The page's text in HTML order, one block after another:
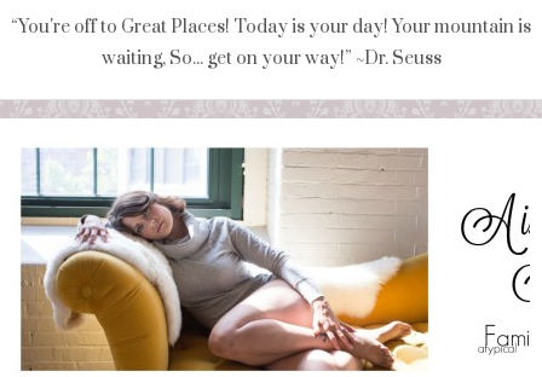
“You're off to Great Places! Today is your day! Your mountain is
waiting, So... get on your way!” ~Dr. Seuss